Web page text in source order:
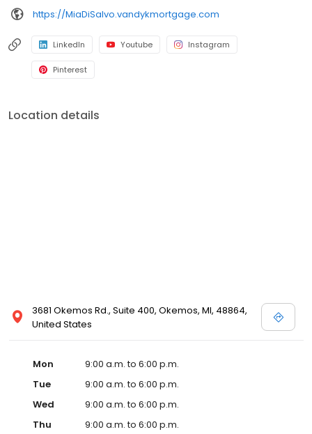
https://MiaDiSalvo.vandykmortgage.com
LinkedIn Youtube Instagram
Pinterest
Location details
3681 Okemos Rd., Suite 400, Okemos, MI, 48864,
United States
Mon
9:00 a.m. to 6:00 p.m.
Tue
9:00 a.m. to 6:00 p.m.
Wed
9:00 a.m. to 6:00 p.m.
Thu
9:00 a.m. to 6:00 p.m.